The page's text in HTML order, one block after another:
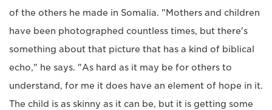
of the others he made in Somalia. "Mothers and children
have been photographed countless times, but there's
something about that picture that has a kind of biblical
echo," he says. "As hard as it may be for others to
understand, for me it does have an element of hope in it.
The child is as skinny as it can be, but it is getting some